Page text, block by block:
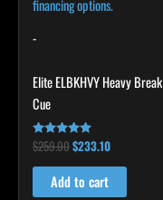
-
Elite ELBKHVY Heavy Break
Cue
Rated
4.86
out of 5
$259.00$233.10
Add to cart